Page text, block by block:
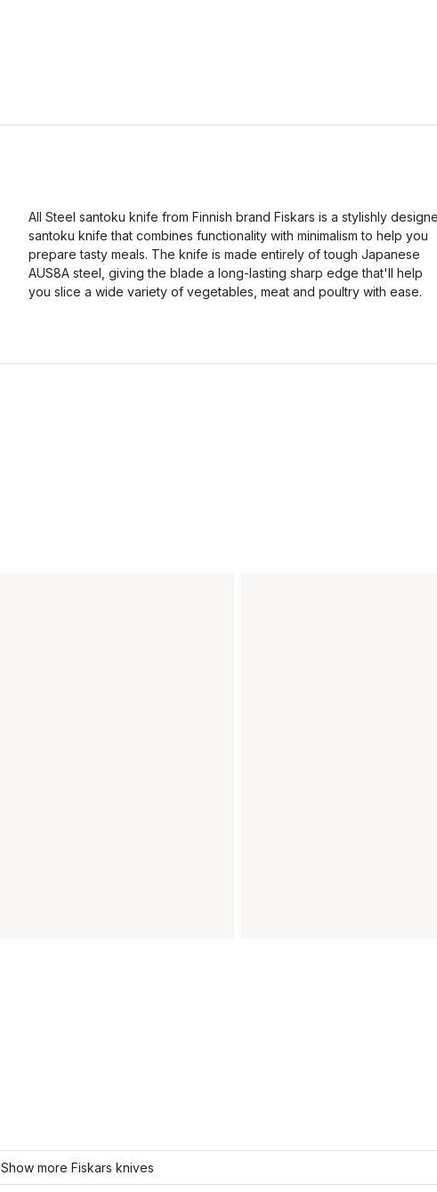
All Steel santoku knife from Finnish brand Fiskars is a stylishly
santoku knife that combines functionality with minimalism to help you
prepare tasty meals. The knife is made entirely of tough Japanese
AUS8A steel, giving the blade a long-lasting sharp edge that'll help
you slice a wide variety of vegetables, meat and poultry with ease.
Show more Fiskars knives